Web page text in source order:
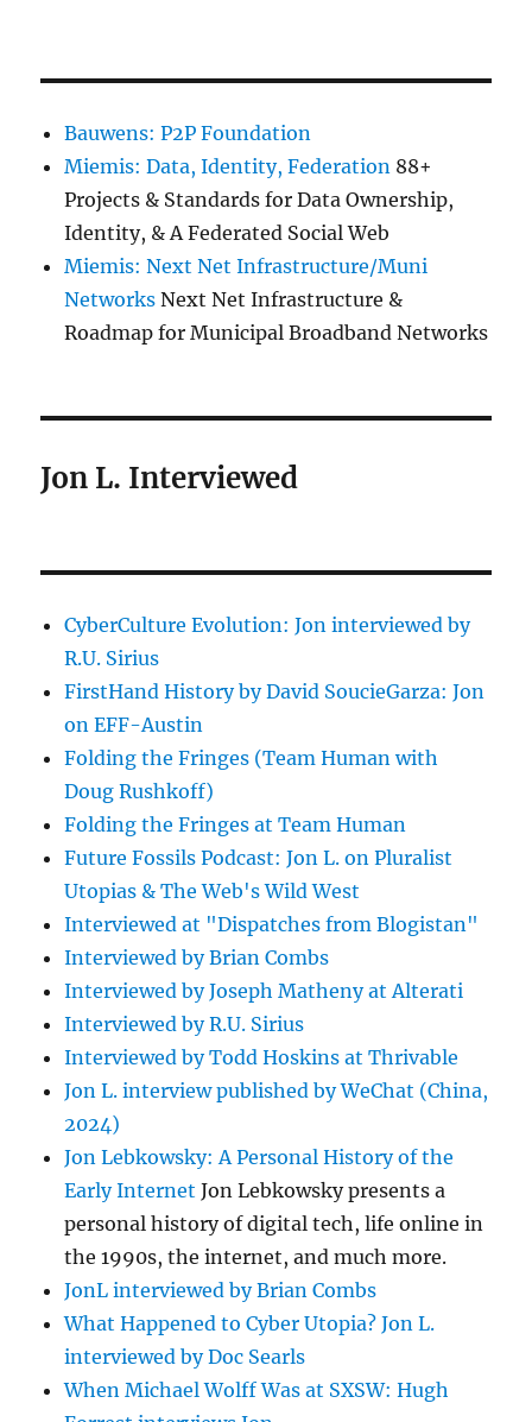
Bauwens: P2P Foundation
Miemis: Data, Identity, Federation 88+
Projects & Standards for Data Ownership,
Identity, & A Federated Social Web
Miemis: Next Net Infrastructure/Muni
Networks Next Net Infrastructure &
Roadmap for Municipal Broadband Networks
Jon L. Interviewed
CyberCulture Evolution: Jon interviewed by
R.U. Sirius
FirstHand History by David SoucieGarza: Jon
on EFF-Austin
Folding the Fringes (Team Human with
Doug Rushkoff)
Folding the Fringes at Team Human
Future Fossils Podcast: Jon L. on Pluralist
Utopias & The Web's Wild West
Interviewed at "Dispatches from Blogistan"
Interviewed by Brian Combs
Interviewed by Joseph Matheny at Alterati
Interviewed by R.U. Sirius
Interviewed by Todd Hoskins at Thrivable
Jon L. interview published by WeChat (China,
2024)
Jon Lebkowsky: A Personal History of the
Early Internet Jon Lebkowsky presents a
personal history of digital tech, life online in
the 1990s, the internet, and much more.
JonL interviewed by Brian Combs
What Happened to Cyber Utopia? Jon L.
interviewed by Doc Searls
When Michael Wolff Was at SXSW: Hugh